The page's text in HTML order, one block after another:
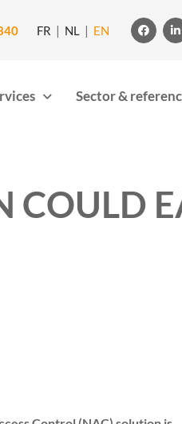
FR NL EN  
Sector &
COULD